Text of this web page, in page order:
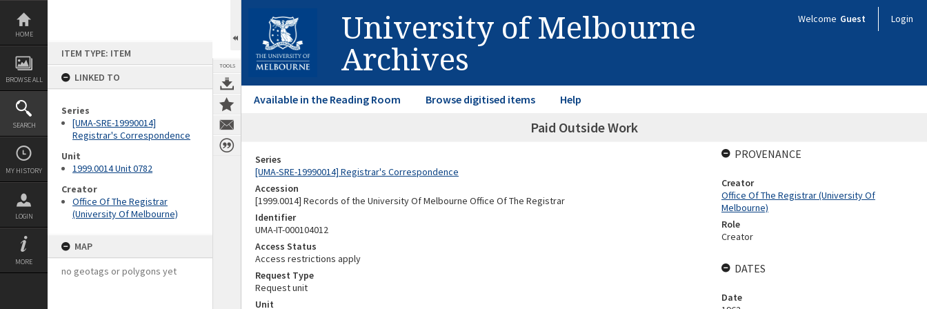
Skip
content
HOME
BROWSE ALL
SEARCH
MY HISTORY
LOGIN
MORE
ITEM TYPE: ITEM
LINKED TO
Series
[UMA-SRE-19990014]
Registrar's Correspondence
Unit
1999.0014 Unit 0782
Creator
Office Of The Registrar
(University Of Melbourne)
MAP
no geotags or polygons yet
TOOLS
University of Melbourne
Archives
Welcome Guest Login
Available in the Reading Room Browse digitised items Help
Paid Outside Work
Series
[UMA-SRE-19990014] Registrar's Correspondence
Accession
[1999.0014] Records of the University Of Melbourne Office Of The Registrar
Identifier
UMA-IT-000104012
Access Status
Access restrictions apply
Request Type
Request unit
Unit
PROVENANCE
Creator
Office Of The Registrar (University Of
Melbourne)
Role
Creator
DATES
Date